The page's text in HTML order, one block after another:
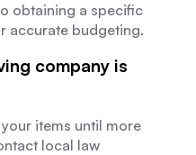
obtaining a specific
accurate budgeting.
company is
items until more
local law